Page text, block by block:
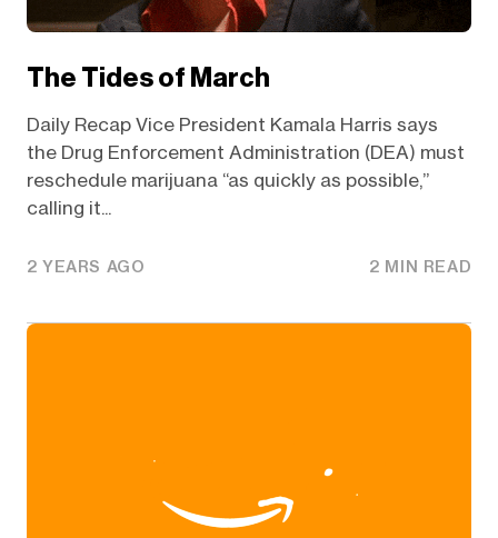
The Tides of March
Daily Recap Vice President Kamala Harris says
the Drug Enforcement Administration (DEA) must
reschedule marijuana “as quickly as possible,”
calling it...
2 YEARS AGO 2 MIN READ